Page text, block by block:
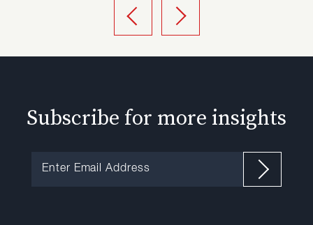
Subscribe for more insights